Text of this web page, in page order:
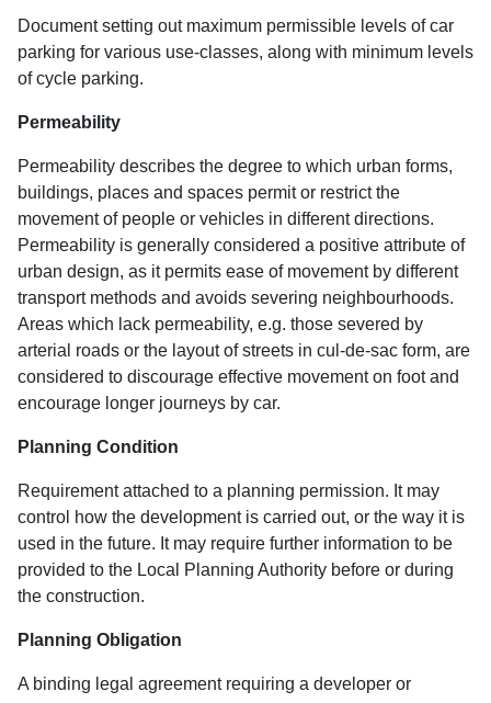
Document setting out maximum permissible levels of car
parking for various use-classes, along with minimum levels
of cycle parking.
Permeability
Permeability describes the degree to which urban forms,
buildings, places and spaces permit or restrict the
movement of people or vehicles in different directions.
Permeability is generally considered a positive attribute of
urban design, as it permits ease of movement by different
transport methods and avoids severing neighbourhoods.
Areas which lack permeability, e.g. those severed by
arterial roads or the layout of streets in cul-de-sac form, are
considered to discourage effective movement on foot and
encourage longer journeys by car.
Planning Condition
Requirement attached to a planning permission. It may
control how the development is carried out, or the way it is
used in the future. It may require further information to be
provided to the Local Planning Authority before or during
the construction.
Planning Obligation
A binding legal agreement requiring a developer or